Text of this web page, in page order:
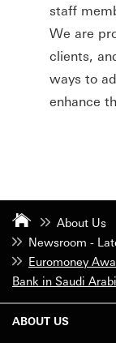
staff
We are
clients,
ways to
enhance
About Us
Newsroom -
Euromoney
Bank in Saudi
ABOUT US